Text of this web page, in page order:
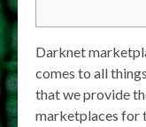
Darknet
comes to all
that we provide
marketplaces for